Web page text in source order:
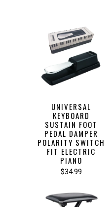
UNIVERSAL
KEYBOARD
SUSTAIN FOOT
PEDAL DAMPER
POLARITY SWITCH
FIT ELECTRIC
PIANO
$34.99